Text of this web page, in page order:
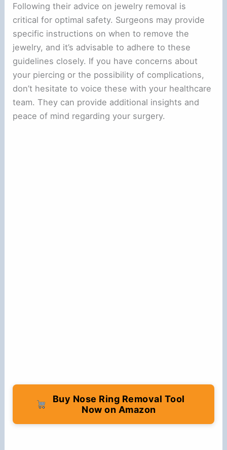
Following their advice on jewelry removal is
critical for optimal safety. Surgeons may provide
specific instructions on when to remove the
jewelry, and it’s advisable to adhere to these
guidelines closely. If you have concerns about
your piercing or the possibility of complications,
don’t hesitate to voice these with your healthcare
team. They can provide additional insights and
peace of mind regarding your surgery.
Buy Nose Ring Removal Tool
Now on Amazon